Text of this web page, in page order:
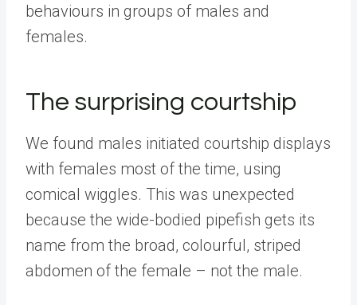
behaviours in groups of males and
females.
The surprising courtship
We found males initiated courtship displays
with females most of the time, using
comical wiggles. This was unexpected
because the wide-bodied pipefish gets its
name from the broad, colourful, striped
abdomen of the female – not the male.